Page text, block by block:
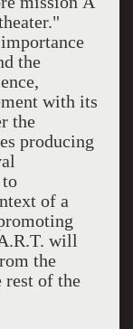
the
with its
the
producing
to
of a
will
the
rest of the